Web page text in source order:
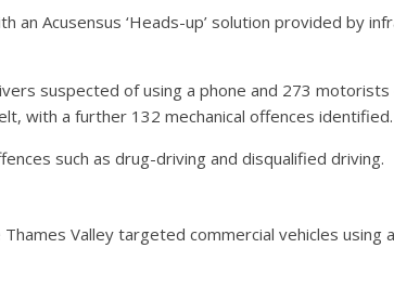
an Acusensus ‘Heads-up’ solution provided by
suspected of using a phone and 273
with a further 132 mechanical offences identified.
such as drug-driving and disqualified driving.
Valley targeted commercial vehicles using